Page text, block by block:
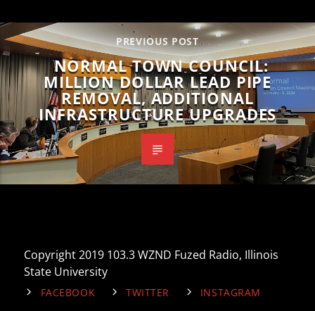
PREVIOUS POST
NORMAL TOWN COUNCIL:
MILLION DOLLAR LEAD PIPE
REMOVAL, ADDITIONAL
INFRASTRUCTURE UPGRADES
Copyright 2019 103.3 WZND Fuzed Radio, Illinois
State University
FACEBOOK TWITTER INSTAGRAM